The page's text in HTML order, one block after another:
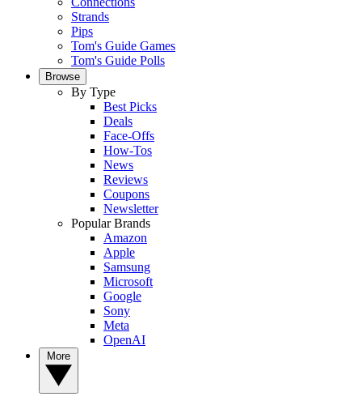
Strands
Pips
Tom's Guide Games
Tom's Guide Polls
Browse
By Type
Best Picks
Deals
Face-Offs
How-Tos
News
Reviews
Coupons
Newsletter
Popular Brands
Amazon
Apple
Samsung
Microsoft
Google
Sony
Meta
OpenAI